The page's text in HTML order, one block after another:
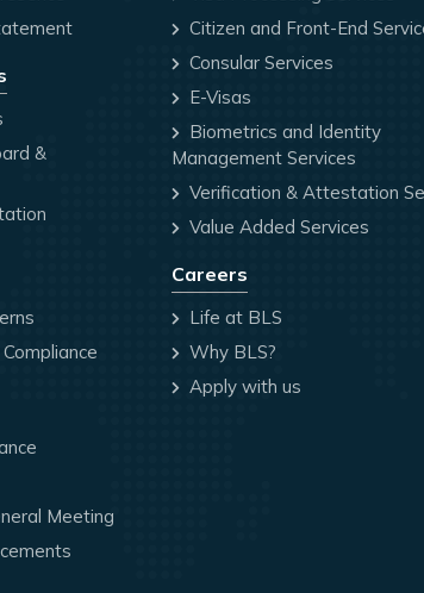
&
Meeting
Citizen and Front-End
Consular Services
E-Visas
Biometrics and Identity
Management Services
Verification & Attestation
Value Added Services
Careers
Life at BLS
Why BLS?
Apply with us